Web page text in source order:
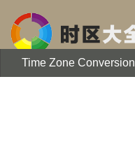
Time Zone Conversion